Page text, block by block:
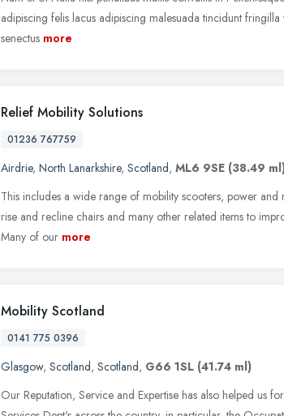
adipiscing felis lacus adipiscing malesuada tincidunt fringilla
senectus more
Relief Mobility Solutions
01236 767759
Airdrie, North Lanarkshire, Scotland, ML6 9SE (38.49 ml)
This includes a wide range of mobility scooters, power and
rise and recline chairs and many other related items to
Many of our more
Mobility Scotland
0141 775 0396
Glasgow, Scotland, Scotland, G66 1SL (41.74 ml)
Our Reputation, Service and Expertise has also helped us